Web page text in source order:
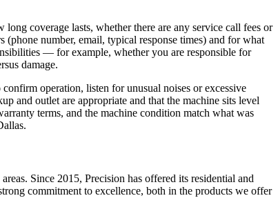
coverage lasts, whether there are any service call fees or
number, email, typical response times) and for what
— for example, whether you are responsible for
damage.
operation, listen for unusual noises or excessive
and outlet are appropriate and that the machine sits level
terms, and the machine condition match what was
Since 2015, Precision has offered its residential and
commitment to excellence, both in the products we offer